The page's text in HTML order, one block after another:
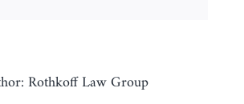
Rothkoff Law Group